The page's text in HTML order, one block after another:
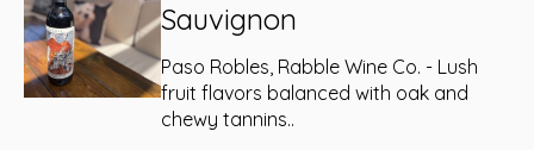
Sauvignon
Paso Robles, Rabble Wine Co. - Lush
fruit flavors balanced with oak and
chewy tannins..